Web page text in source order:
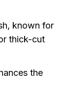
known for
thick-cut
the